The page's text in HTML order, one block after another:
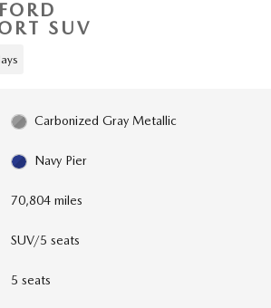
SUV
Carbonized Gray Metallic
Navy Pier
70,804 miles
SUV/5 seats
5 seats